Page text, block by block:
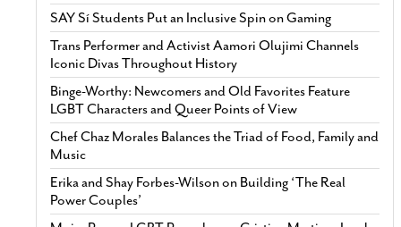
SAY Sí Students Put an Inclusive Spin on Gaming
Trans Performer and Activist Aamori Olujimi Channels
Iconic Divas Throughout History
Binge-Worthy: Newcomers and Old Favorites Feature
LGBT Characters and Queer Points of View
Chef Chaz Morales Balances the Triad of Food, Family and
Music
Erika and Shay Forbes-Wilson on Building ‘The Real
Power Couples’